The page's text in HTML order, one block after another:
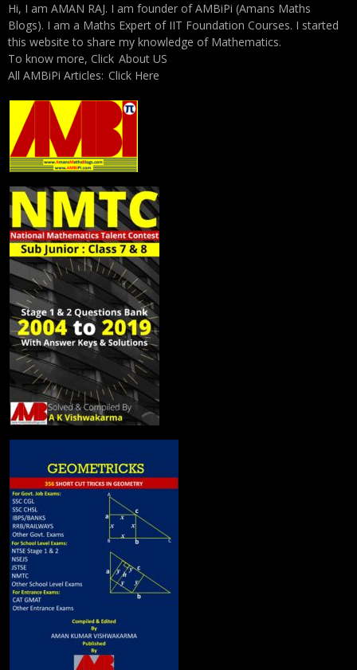
Hi, I am AMAN RAJ. I am founder of AMBiPi (Amans Maths
Blogs). I am a Maths Expert of IIT Foundation Courses. I started
this website to share my knowledge of Mathematics.
To know more, Click About US
All AMBiPi Articles: Click Here